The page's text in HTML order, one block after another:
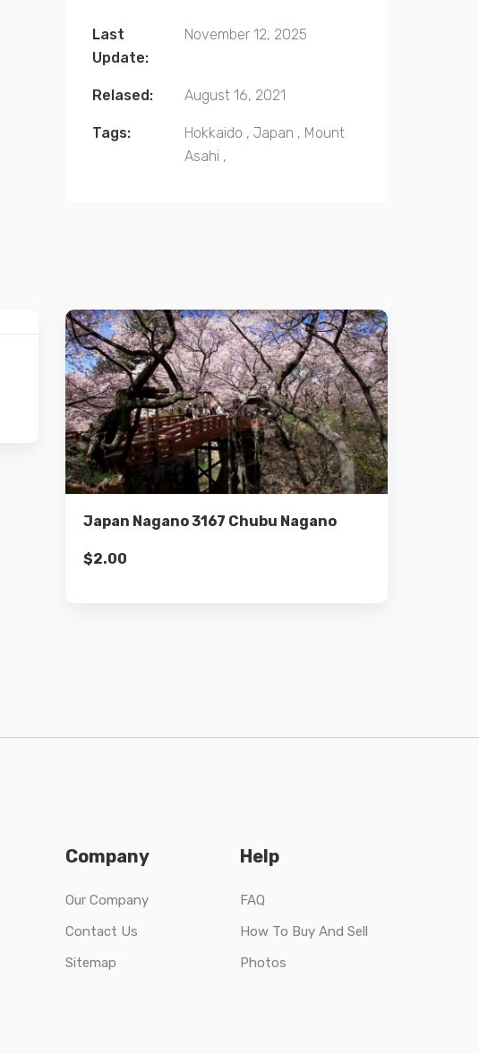
Last
Update:
November 12, 2025
Relased: August 16, 2021
Tags: Hokkaido , Japan , Mount
Asahi ,
Japan Nagano 3167 Chubu Nagano
$2.00
Details
Add to cart
Company
Our Company
Contact Us
Sitemap
Help
FAQ
How To Buy And Sell
Photos